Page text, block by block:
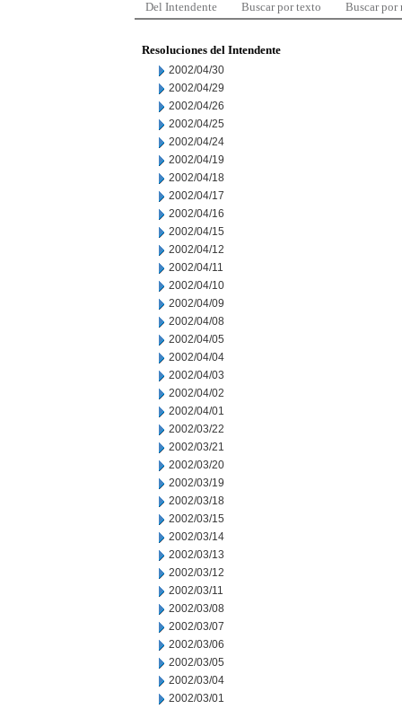
Del Intendente Buscar por texto Buscar por
Resoluciones del Intendente
2002/04/30
2002/04/29
2002/04/26
2002/04/25
2002/04/24
2002/04/19
2002/04/18
2002/04/17
2002/04/16
2002/04/15
2002/04/12
2002/04/11
2002/04/10
2002/04/09
2002/04/08
2002/04/05
2002/04/04
2002/04/03
2002/04/02
2002/04/01
2002/03/22
2002/03/21
2002/03/20
2002/03/19
2002/03/18
2002/03/15
2002/03/14
2002/03/13
2002/03/12
2002/03/11
2002/03/08
2002/03/07
2002/03/06
2002/03/05
2002/03/04
2002/03/01